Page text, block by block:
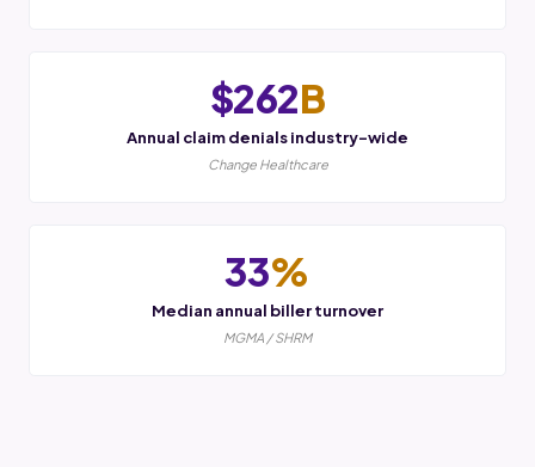
$262B
Annual claim denials industry-wide
Change Healthcare
33%
Median annual biller turnover
MGMA / SHRM